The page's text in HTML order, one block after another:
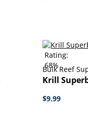
Rating:
68%
Bulk Reef
Krill
$9.99